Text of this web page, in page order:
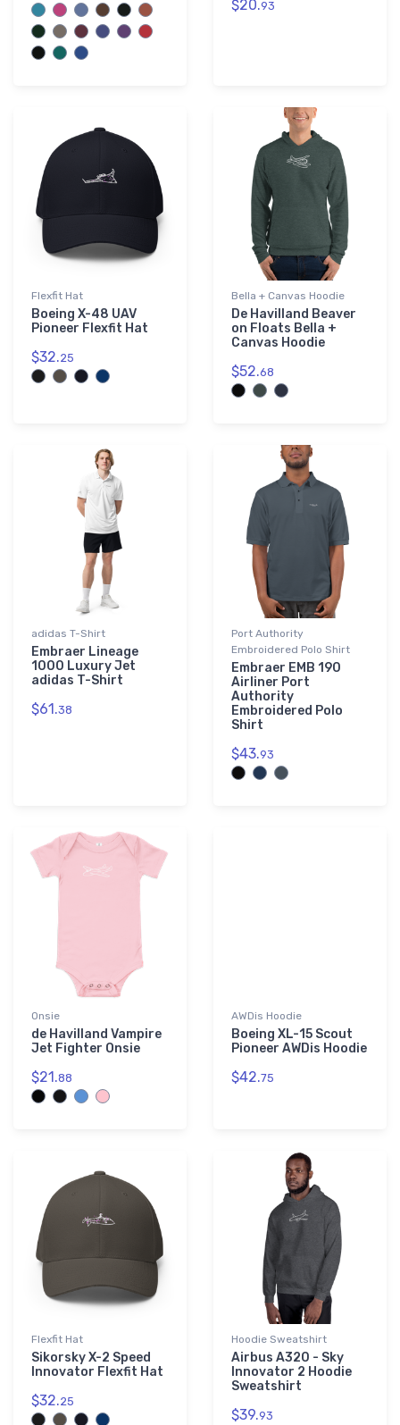
$20.93
Flexfit Hat
Boeing X-48 UAV
Pioneer Flexfit Hat
$32.25
Bella + Canvas Hoodie
De Havilland Beaver
on Floats Bella +
Canvas Hoodie
$52.68
adidas T-Shirt
Embraer Lineage
1000 Luxury Jet
adidas T-Shirt
$61.38
Port Authority
Embroidered Polo Shirt
Embraer EMB 190
Airliner Port
Authority
Embroidered Polo
Shirt
$43.93
Onsie
de Havilland Vampire
Jet Fighter Onsie
$21.88
AWDis Hoodie
Boeing XL-15 Scout
Pioneer AWDis Hoodie
$42.75
Flexfit Hat
Sikorsky X-2 Speed
Innovator Flexfit Hat
$32.25
Hoodie Sweatshirt
Airbus A320 - Sky
Innovator 2 Hoodie
Sweatshirt
$39.93